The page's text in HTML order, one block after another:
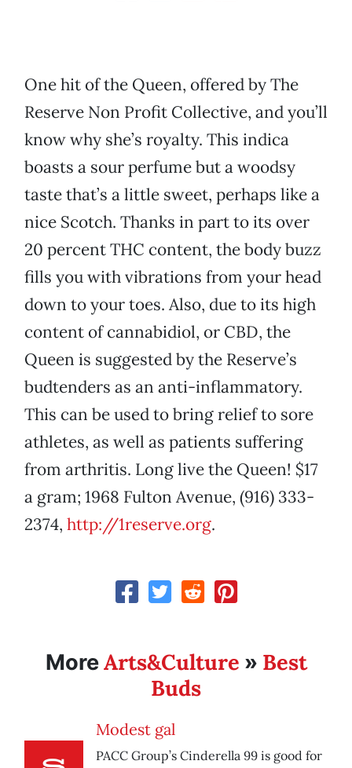
One hit of the Queen, offered by The
Reserve Non Profit Collective, and you’ll
know why she’s royalty. This indica
boasts a sour perfume but a woodsy
taste that’s a little sweet, perhaps like a
nice Scotch. Thanks in part to its over
20 percent THC content, the body buzz
fills you with vibrations from your head
down to your toes. Also, due to its high
content of cannabidiol, or CBD, the
Queen is suggested by the Reserve’s
budtenders as an anti-inflammatory.
This can be used to bring relief to sore
athletes, as well as patients suffering
from arthritis. Long live the Queen! $17
a gram; 1968 Fulton Avenue, (916) 333-
2374, http://1reserve.org.
MoreArts&Culture » Best
Buds
Modest gal
PACC Group’s Cinderella 99 is good for